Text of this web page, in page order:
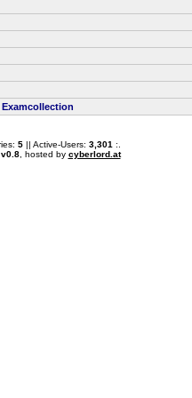
5|| Active-Users: 3,301 :.
v0.8, hosted by cyberlord.at